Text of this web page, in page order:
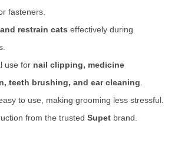
fasteners.
restrain cats effectively during
use for nail clipping, medicine
teeth brushing, and ear cleaning
to use, making grooming less stressful.
from the trusted Supet brand.